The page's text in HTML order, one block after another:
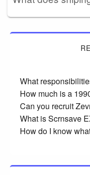
What
How much is a
Can you recruit
What is Scrnsave
How do I know